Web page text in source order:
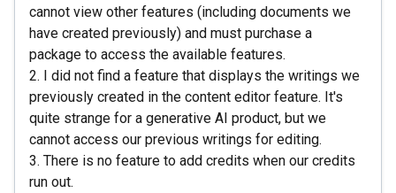
cannot view other features (including documents we
have created previously) and must purchase a
package to access the available features.
2. I did not find a feature that displays the writings we
previously created in the content editor feature. It's
quite strange for a generative AI product, but we
cannot access our previous writings for editing.
3. There is no feature to add credits when our credits
run out.